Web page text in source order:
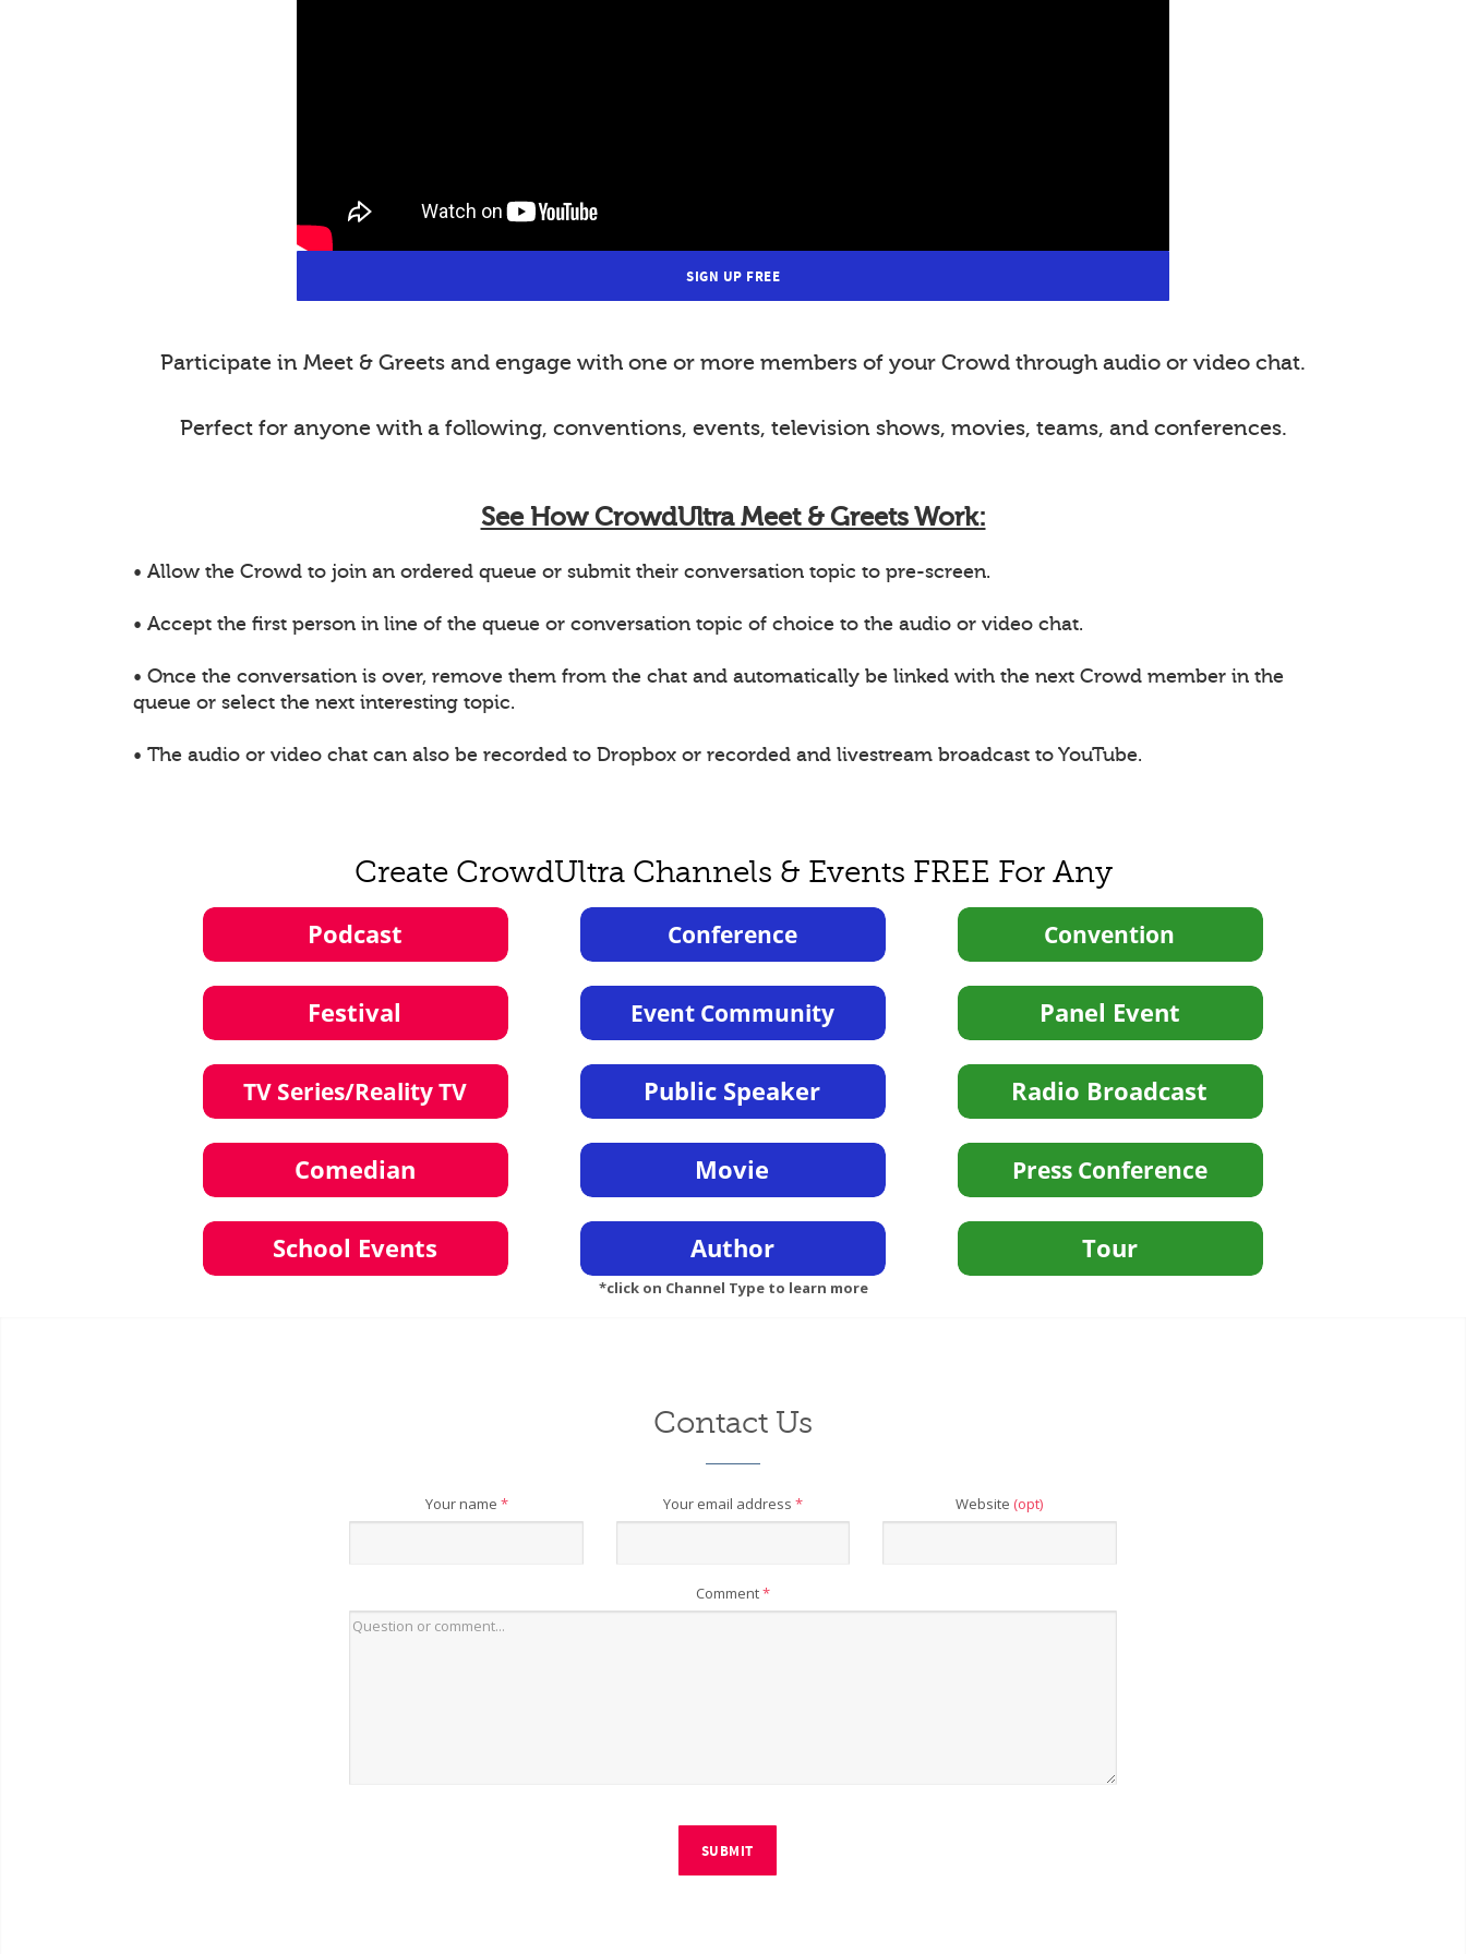
SIGN UP FREE
Participate in Meet & Greets and engage with one or more members of your Crowd through audio or video chat.
Perfect for anyone with a following, conventions, events, television shows, movies, teams, and conferences.
See How CrowdUltra Meet & Greets Work:
• Allow the Crowd to join an ordered queue or submit their conversation topic to pre-screen.
• Accept the first person in line of the queue or conversation topic of choice to the audio or video chat.
• Once the conversation is over, remove them from the chat and automatically be linked with the next Crowd member in the
queue or select the next interesting topic.
• The audio or video chat can also be recorded to Dropbox or recorded and livestream broadcast to YouTube.
Create CrowdUltra Channels & Events FREE For Any
*click on Channel Type to learn more
Contact Us
Your name * Your email address * Website (opt)
Comment*
SUBMIT